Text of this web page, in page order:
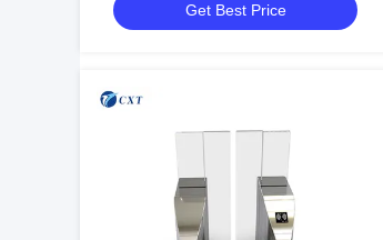
Electromagnetic Lock for Office
Buildings
Get Best Price